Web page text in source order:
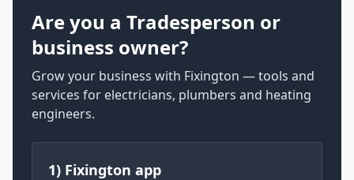
Are you a Tradesperson or
business owner?
Grow your business with Fixington — tools and
services for electricians, plumbers and heating
engineers.
1) Fixington app